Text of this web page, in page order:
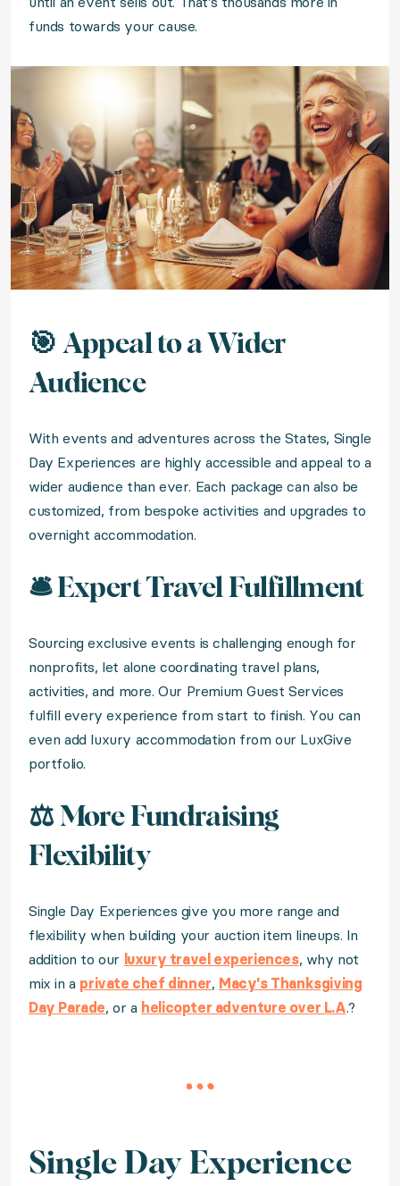
funds towards your cause.
🎯 Appeal to a Wider
Audience
With events and adventures across the States, Single
Day Experiences are highly accessible and appeal to a
wider audience than ever. Each package can also be
customized, from bespoke activities and upgrades to
overnight accommodation.
🛎️ Expert Travel Fulfillment
Sourcing exclusive events is challenging enough for
nonprofits, let alone coordinating travel plans,
activities, and more. Our Premium Guest Services
fulfill every experience from start to finish. You can
even add luxury accommodation from our LuxGive
portfolio.
⚖️ More Fundraising
Flexibility
Single Day Experiences give you more range and
flexibility when building your auction item lineups. In
addition to our luxury travel experiences, why not
mix in a private chef dinner, Macy's Thanksgiving
Day Parade, or a helicopter adventure over L.A.?
Single Day Experience